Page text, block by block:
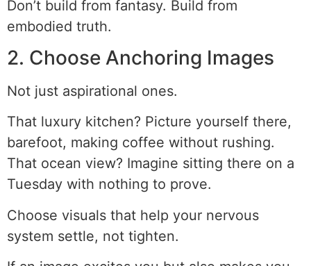
Don’t build from fantasy. Build from
embodied truth.
2. Choose Anchoring Images
Not just aspirational ones.
That luxury kitchen? Picture yourself there,
barefoot, making coffee without rushing.
That ocean view? Imagine sitting there on a
Tuesday with nothing to prove.
Choose visuals that help your nervous
system settle, not tighten.